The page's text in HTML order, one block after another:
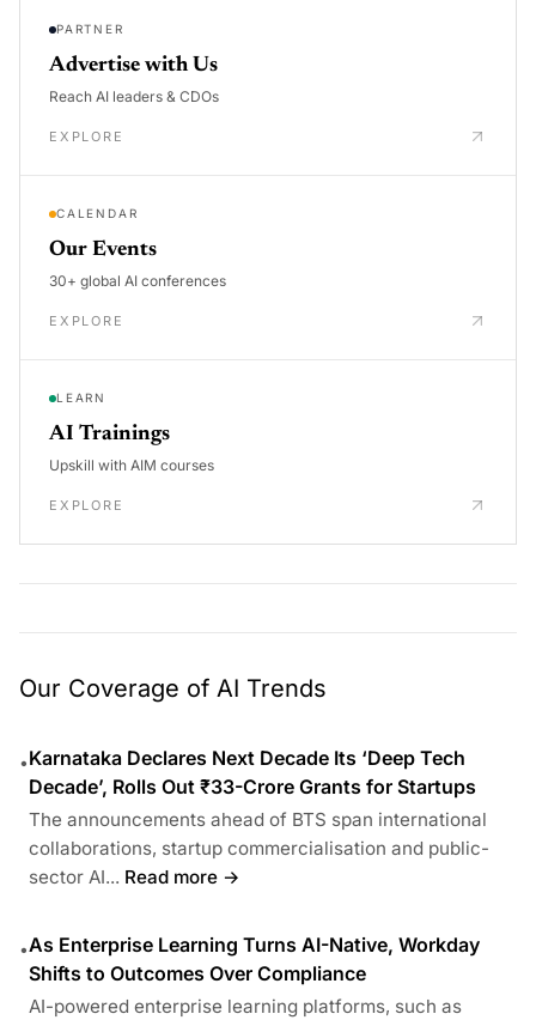
PARTNER
Advertise with Us
Reach AI leaders & CDOs
EXPLORE
CALENDAR
Our Events
30+ global AI conferences
EXPLORE
LEARN
AI Trainings
Upskill with AIM courses
EXPLORE
Our Coverage of AI Trends
•Karnataka Declares Next Decade Its ‘Deep Tech
Decade’, Rolls Out ₹33-Crore Grants for Startups
The announcements ahead of BTS span international
collaborations, startup commercialisation and public-
sector AI... Read more →
•As Enterprise Learning Turns AI-Native, Workday
Shifts to Outcomes Over Compliance
AI-powered enterprise learning platforms, such as